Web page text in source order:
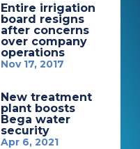
Entire irrigation
board resigns
after concerns
over company
operations
Nov 17, 2017
New treatment
plant boosts
Bega water
security
Apr 6, 2021